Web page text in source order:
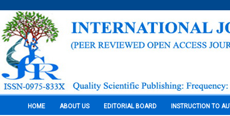
HOME ABOUT US EDITORIAL BOARD INSTRUCTION TO